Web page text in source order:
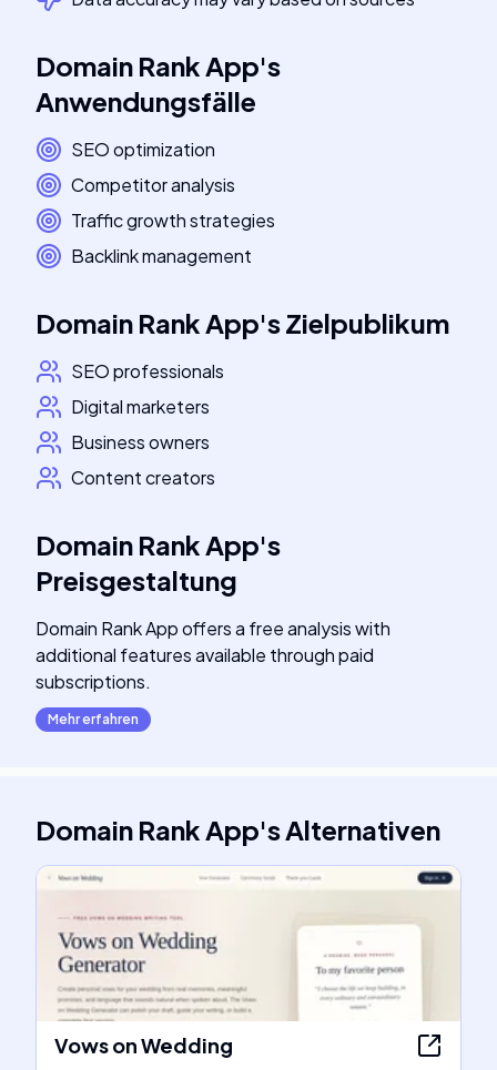
Domain Rank App's
Anwendungsfälle
SEO optimization
Competitor analysis
Traffic growth strategies
Backlink management
Domain Rank App'sZielpublikum
SEO professionals
Digital marketers
Business owners
Content creators
Domain Rank App's
Preisgestaltung
Domain Rank App offers a free analysis with
additional features available through paid
subscriptions.
Mehr erfahren
Domain Rank App'sAlternativen
Vows on Wedding